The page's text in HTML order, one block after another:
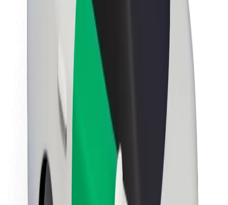
About Bolt
Sustainability at Bolt
Project Zero
Newsroom
Brand guidelines
Mission
Investor Relations
Leadership
Brand
Media
Urban Fund